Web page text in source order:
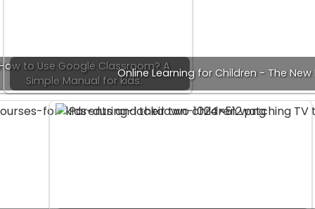
to Use Google Classroom? A
Simple Manual for kids.
Online Learning for Children - The